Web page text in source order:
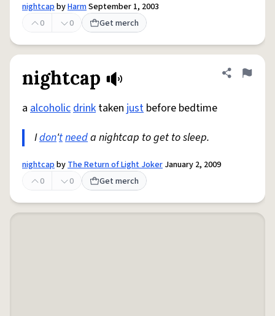
nightcapbyHarmSeptember 1, 2003
0
0 Get merch
nightcap Share
Flag
a alcoholicdrink taken just before bedtime
Idon'tneeda nightcap to get to sleep.
nightcapbyThe Return of Light Joker January 2, 2009
0
0 Get merch